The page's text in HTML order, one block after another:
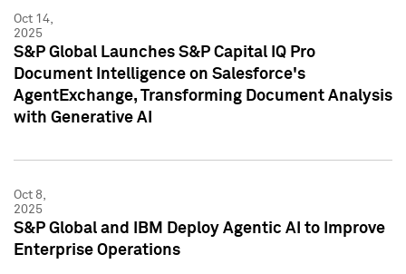
Oct 14,
2025
S&P Global Launches S&P Capital IQ Pro
Document Intelligence on Salesforce's
AgentExchange, Transforming Document Analysis
with Generative AI
Oct 8,
2025
S&P Global and IBM Deploy Agentic AI to Improve
Enterprise Operations